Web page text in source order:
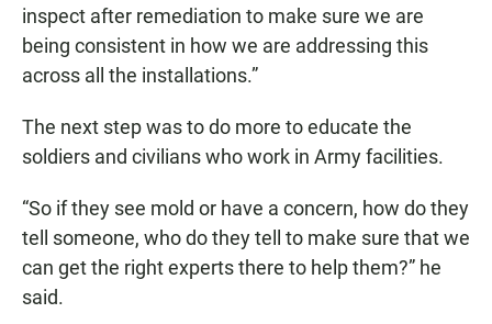
inspect after remediation to make sure we are
being consistent in how we are addressing this
across all the installations.”
The next step was to do more to educate the
soldiers and civilians who work in Army facilities.
“So if they see mold or have a concern, how do they
tell someone, who do they tell to make sure that we
can get the right experts there to help them?” he
said.